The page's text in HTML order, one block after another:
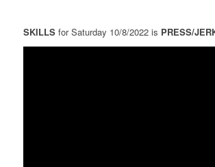
SKILLSfor Saturday 10/8/2022 is PRESS/